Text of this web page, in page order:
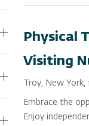
Physical
Visiting
Location
Troy, New York,
Embrace the
Enjoy